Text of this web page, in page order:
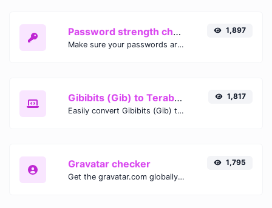
Password strength checker
Make sure your passwords are good enough.
1,897
Gibibits (Gib) to Terabytes (TB)
Easily convert Gibibits (Gib) to Terabytes (TB) with this simple convertor.
1,817
Gravatar checker
Get the gravatar.com globally recognized avatar for any email.
1,795